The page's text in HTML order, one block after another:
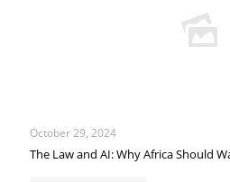
October 29, 2024
The Law and AI: Why Africa Should